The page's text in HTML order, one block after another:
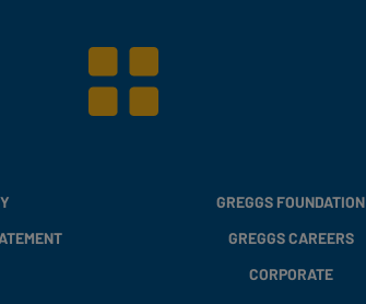
GREGGS FOUNDATION
GREGGS CAREERS
CORPORATE